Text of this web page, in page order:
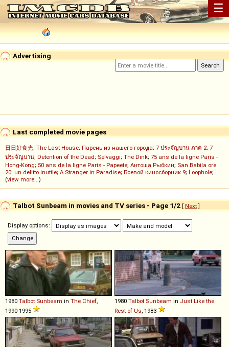
☰
Advertising
Last completed movie pages
日日好食光; The Last House; Парень из нашего города; 7 ประจัญบาน ภาค 2; 7
ประจัญบาน; Detention of the Dead; Selvaggi; The Dink; 75 ans de la ligne Paris -
Hong-Kong; 50 ans de la ligne Paris - Papeete; Антоша Рыбкин; San Babila ore
20: un delitto inutile; A Stranger in Paradise; Боевой киносборник 9; Loophole;
(view more...)
Talbot Sunbeam in movies and TV series - Page 1/2 [ Next]
Display options:
1980 Talbot Sunbeam in The Chief
1990-1995
1980 Talbot Sunbeam in Just Like the
Rest of Us , 1983